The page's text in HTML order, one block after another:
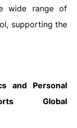
wide range of
supporting the
and Personal
Global